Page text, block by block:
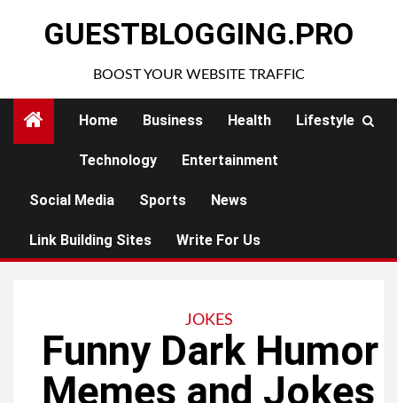
GUESTBLOGGING.PRO
BOOST YOUR WEBSITE TRAFFIC
Home Business Health Lifestyle
Technology Entertainment
Social Media Sports News
Link Building Sites Write For Us
JOKES
Funny Dark Humor
Memes and Jokes